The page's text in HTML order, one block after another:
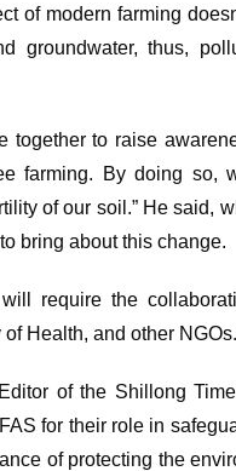
of modern farming
groundwater, thus,
together to raise
farming. By doing
of our soil.” He said,
bring about this change.
require the
Health, and other
of the Shillong
for their role in
of protecting the